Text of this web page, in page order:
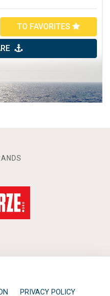
TO FAVORITES
PRIVACY POLICY